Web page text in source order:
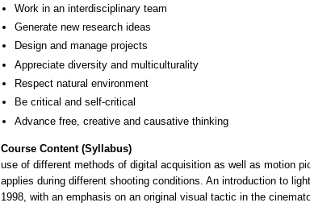
Work in an interdisciplinary team
Generate new research ideas
Design and manage projects
Appreciate diversity and multiculturality
Respect natural environment
Be critical and self-critical
Advance free, creative and causative thinking
Course Content (Syllabus)
use of different methods of digital acquisition as well as motion
applies during different shooting conditions. An introduction to
1998, with an emphasis on an original visual tactic in the